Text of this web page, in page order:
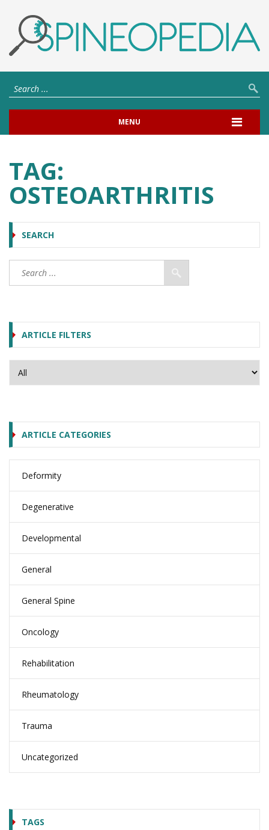
MENU
TAG:
OSTEOARTHRITIS
SEARCH
ARTICLE FILTERS
ARTICLE CATEGORIES
Deformity
Degenerative
Developmental
General
General Spine
Oncology
Rehabilitation
Rheumatology
Trauma
Uncategorized
TAGS